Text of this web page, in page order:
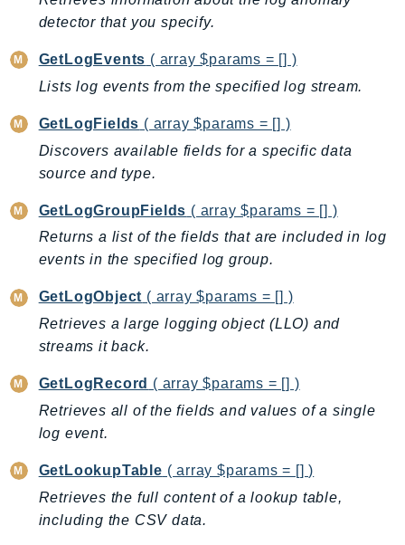
LexRuntimeV2
LicenseManager
Lightsail
LocationService
LookoutEquipment
MachineLearning
Macie2
MailManager
ManagedBlockchain
ManagedBlockchainQuery
ManagedGrafana
MarketplaceAgreement
MarketplaceCatalog
MarketplaceCommerceAnalytics
detector that you specify.
GetLogEvents ( array $params = [] )
Lists log events from the specified log stream.
GetLogFields ( array $params = [] )
Discovers available fields for a specific data
source and type.
GetLogGroupFields ( array $params = [] )
Returns a list of the fields that are included in log
events in the specified log group.
GetLogObject ( array $params = [] )
Retrieves a large logging object (LLO) and
streams it back.
GetLogRecord ( array $params = [] )
Retrieves all of the fields and values of a single
log event.
GetLookupTable ( array $params = [] )
Retrieves the full content of a lookup table,
including the CSV data.